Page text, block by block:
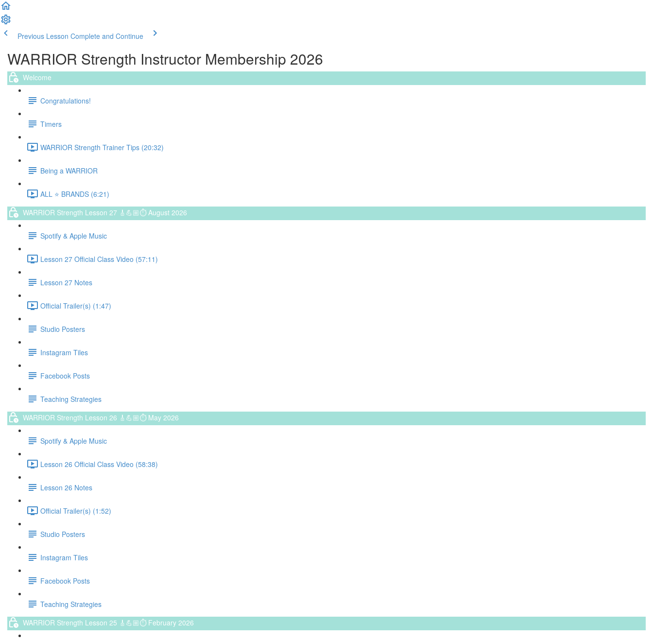
Previous Lesson Complete and Continue
WARRIOR Strength Instructor Membership 2026
Welcome
Congratulations!
Timers
WARRIOR Strength Trainer Tips (20:32)
Being a WARRIOR
ALL ⭐️ BRANDS (6:21)
WARRIOR Strength Lesson 27 🎸💪🏼⏱ August 2026
Spotify & Apple Music
Lesson 27 Official Class Video (57:11)
Lesson 27 Notes
Official Trailer(s) (1:47)
Studio Posters
Instagram Tiles
Facebook Posts
Teaching Strategies
WARRIOR Strength Lesson 26 🎸💪🏼⏱ May 2026
Spotify & Apple Music
Lesson 26 Official Class Video (58:38)
Lesson 26 Notes
Official Trailer(s) (1:52)
Studio Posters
Instagram Tiles
Facebook Posts
Teaching Strategies
WARRIOR Strength Lesson 25 🎸💪🏼⏱ February 2026